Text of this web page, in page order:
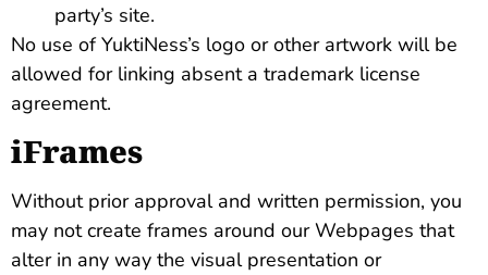
party’s site.
No use of YuktiNess’s logo or other artwork will be
allowed for linking absent a trademark license
agreement.
iFrames
Without prior approval and written permission, you
may not create frames around our Webpages that
alter in any way the visual presentation or